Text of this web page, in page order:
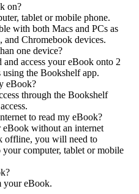
on?
tablet or mobile phone.
with both Macs and PCs as
Chromebook devices.
one device?
access your eBook onto 2
the Bookshelf app.
eBook?
through the Bookshelf
to read my eBook?
eBook without an internet
offline, you will need to
your computer, tablet or mobile
your eBook.